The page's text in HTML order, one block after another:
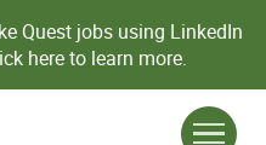
Quest jobs using LinkedIn
here to learn more.